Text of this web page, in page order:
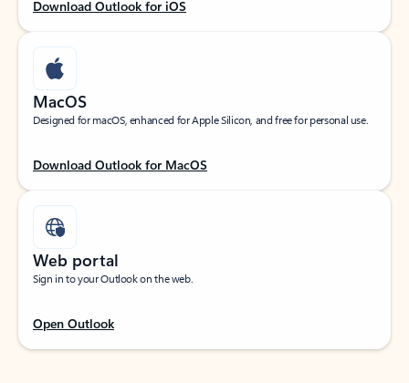
Download Outlook for iOS
MacOS
Designed for macOS, enhanced for Apple Silicon, and free for personal use.
Download Outlook for MacOS
Web portal
Sign in to your Outlook on the web.
Open Outlook